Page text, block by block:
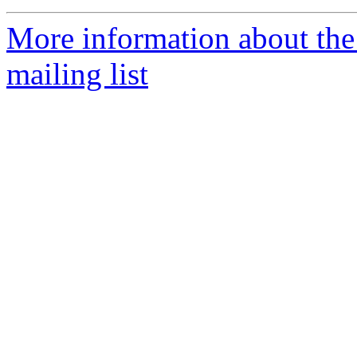
More information about
mailing list